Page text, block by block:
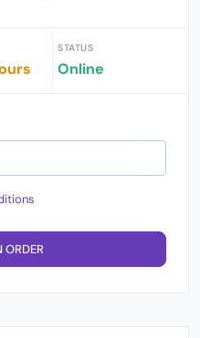
STATUS
Online
ORDER